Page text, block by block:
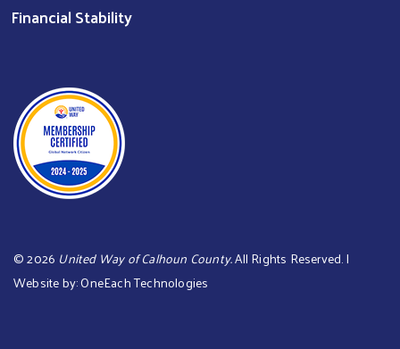
Financial Stability
©2026 United Way of Calhoun County.All Rights Reserved. |
Website by:OneEach Technologies